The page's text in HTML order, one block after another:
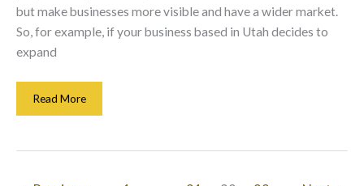
but make businesses more visible and have a wider market.
So, for example, if your business based in Utah decides to
expand
Optimized
For
Improving
Read More